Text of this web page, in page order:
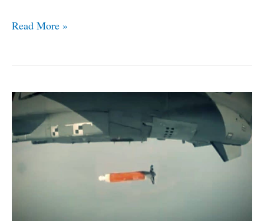
India’s
To-
Superweapon
Breaks
Cover
Read More »